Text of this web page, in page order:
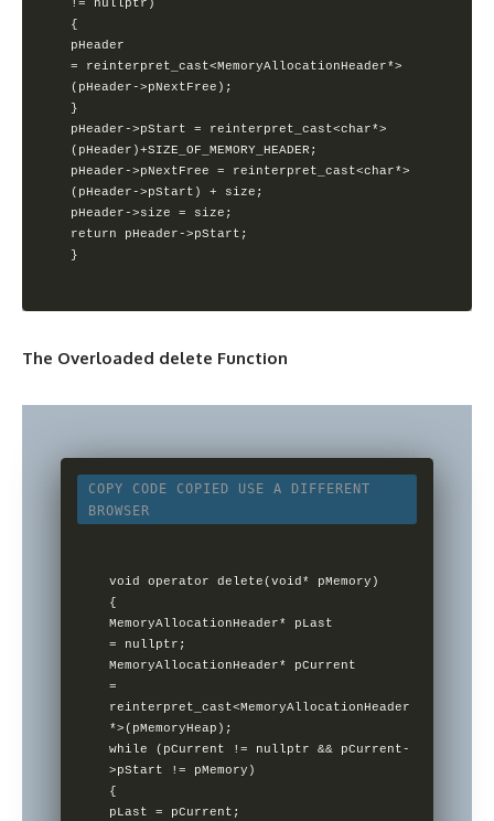
!= nullptr)
{
pHeader
= reinterpret_cast<MemoryAllocationHeader*>
(pHeader->pNextFree);
}
pHeader->pStart = reinterpret_cast<char*>
(pHeader)+SIZE_OF_MEMORY_HEADER;
pHeader->pNextFree = reinterpret_cast<char*>
(pHeader->pStart) + size;
pHeader->size = size;
return pHeader->pStart;
}
The Overloaded delete Function
COPY CODE COPIED
USE A DIFFERENT
BROWSER
void operator delete(void* pMemory)
{
MemoryAllocationHeader* pLast
= nullptr;
MemoryAllocationHeader* pCurrent
=
reinterpret_cast<MemoryAllocationHeader
*>(pMemoryHeap);
while (pCurrent != nullptr && pCurrent-
>pStart != pMemory)
{
pLast = pCurrent;